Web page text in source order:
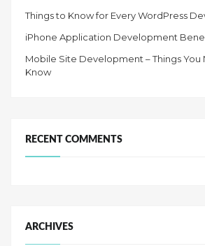
Things to Know for Every WordPress
iPhone Application Development
Mobile Site Development – Things You
Know
RECENT COMMENTS
ARCHIVES